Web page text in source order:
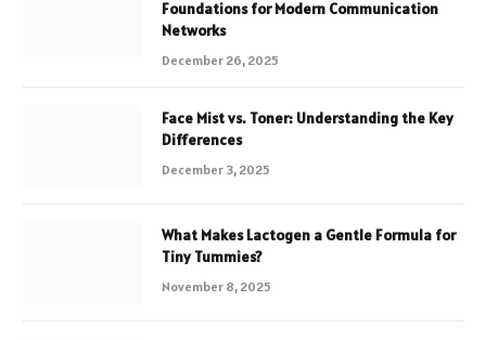
Foundations for Modern Communication
Networks
December 26, 2025
Face Mist vs. Toner: Understanding the Key
Differences
December 3, 2025
What Makes Lactogen a Gentle Formula for
Tiny Tummies?
November 8, 2025